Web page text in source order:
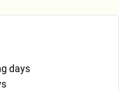
days